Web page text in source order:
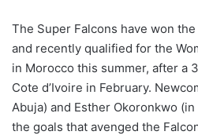
The Super Falcons have won
and recently qualified for the
in Morocco this summer, after a
Cote d’Ivoire in February.
Abuja) and Esther Okoronkwo
the goals that avenged the